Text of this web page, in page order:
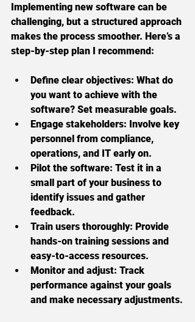
Implementing new software can be
challenging, but a structured approach
makes the process smoother. Here’s a
step-by-step plan I recommend:
Define clear objectives: What do
you want to achieve with the
software? Set measurable goals.
Engage stakeholders: Involve key
personnel from compliance,
operations, and IT early on.
Pilot the software: Test it in a
small part of your business to
identify issues and gather
feedback.
Train users thoroughly: Provide
hands-on training sessions and
easy-to-access resources.
Monitor and adjust: Track
performance against your goals
and make necessary adjustments.